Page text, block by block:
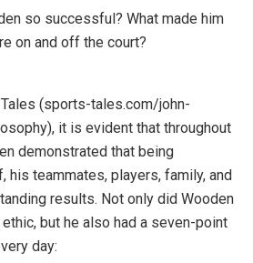
so successful? What made him
on and off the court?
(sports-tales.com/john-
it is evident that throughout
demonstrated that being
his teammates, players, family, and
results. Not only did Wooden
but he also had a seven-point
day: